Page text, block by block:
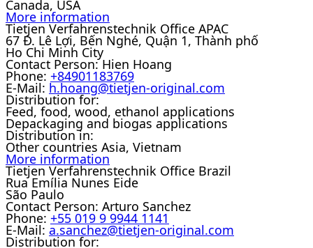
Canada, USA
More information
Tietjen Verfahrenstechnik Office APAC
67 Đ. Lê Lợi, Bến Nghé, Quận 1, Thành phố
Ho Chi Minh City
Contact Person: Hien Hoang
Phone: +84901183769
E-Mail: h.hoang@tietjen-original.com
Distribution for:
Feed, food, wood, ethanol applications
Depackaging and biogas applications
Distribution in:
Other countries Asia, Vietnam
More information
Tietjen Verfahrenstechnik Office Brazil
Rua Emília Nunes Eide
São Paulo
Contact Person: Arturo Sanchez
Phone: +55 019 9 9944 1141
E-Mail: a.sanchez@tietjen-original.com
Distribution for: